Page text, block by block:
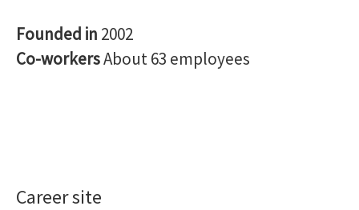
Founded in 2002
Co-workersAbout 63 employees
Career site